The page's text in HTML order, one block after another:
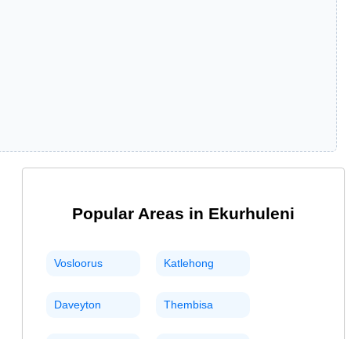
Popular Areas in Ekurhuleni
Vosloorus Katlehong
Daveyton Thembisa